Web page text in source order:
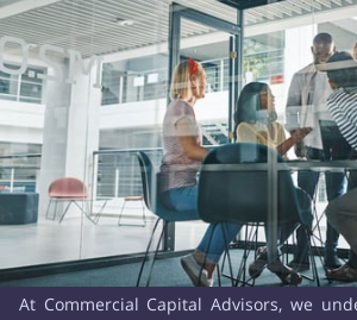
At Commercial Capital Advisors, we